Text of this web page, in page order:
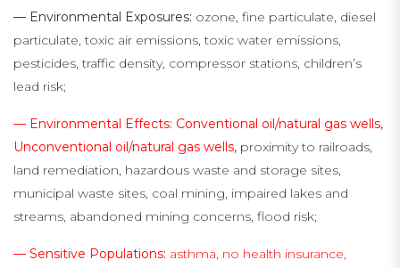
— Environmental Exposures: ozone, fine particulate, diesel
particulate, toxic air emissions, toxic water emissions,
pesticides, traffic density, compressor stations, children’s
lead risk;
— Environmental Effects: Conventional oil/natural gas wells,
Unconventional oil/natural gas wells, proximity to railroads,
land remediation, hazardous waste and storage sites,
municipal waste sites, coal mining, impaired lakes and
streams, abandoned mining concerns, flood risk;
— Sensitive Populations: asthma, no health insurance,